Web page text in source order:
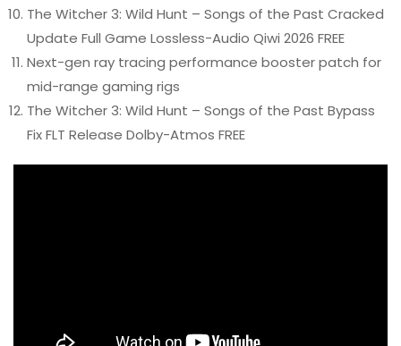
The Witcher 3: Wild Hunt – Songs of the Past Cracked
Update Full Game Lossless-Audio Qiwi 2026 FREE
Next-gen ray tracing performance booster patch for
mid-range gaming rigs
The Witcher 3: Wild Hunt – Songs of the Past Bypass
Fix FLT Release Dolby-Atmos FREE